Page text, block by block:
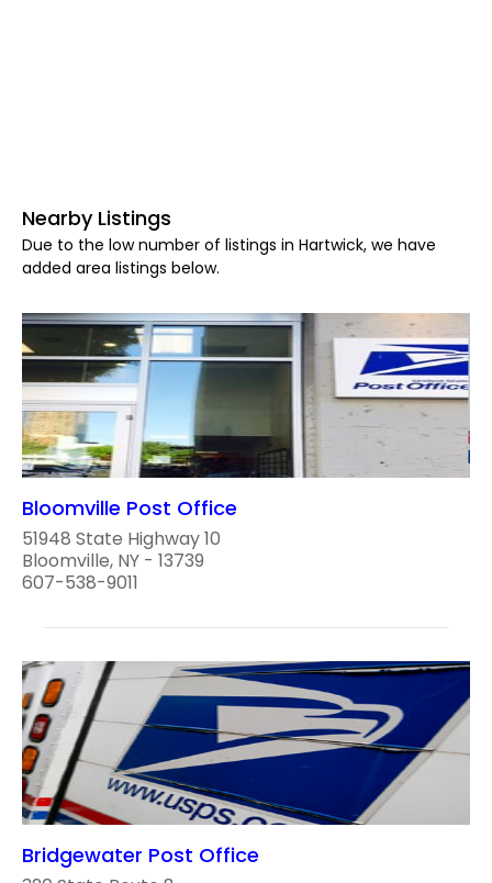
Nearby Listings
Due to the low number of listings in Hartwick, we have
added area listings below.
Bloomville Post Office
51948 State Highway 10
Bloomville, NY - 13739
607-538-9011
Bridgewater Post Office